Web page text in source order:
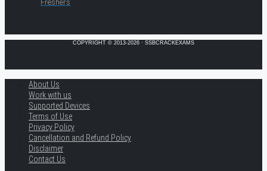
Freshers
COPYRIGHT © 2013-2026 · SSBCRACKEXAMS
About Us
Work with us
Supported Devices
Terms of Use
Privacy Policy
Cancellation and Refund Policy
Disclaimer
Contact Us